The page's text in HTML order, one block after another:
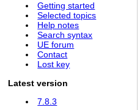
Getting started
Selected topics
Help notes
Search syntax
UE forum
Contact
Lost key
Latest version
7.8.3